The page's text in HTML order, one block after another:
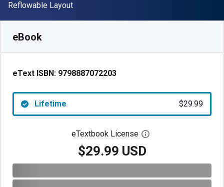
Format
Reflowable Layout
eBook
eText ISBN: 9798887072203
Lifetime $29.99
eTextbook License Open digital license
$29.99 USD